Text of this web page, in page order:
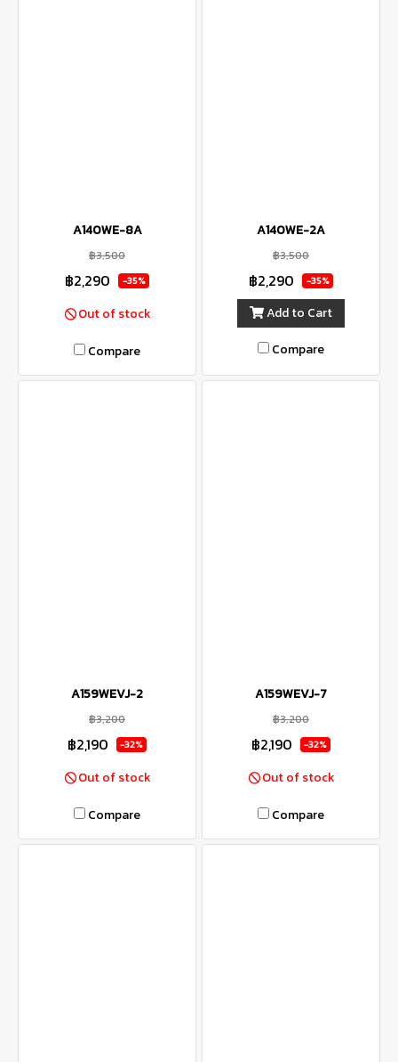
A140WE-8A
฿3,500
฿2,290 -35%
Out of stock
Compare
A140WE-2A
฿3,500
฿2,290 -35%
Add to Cart
Compare
A159WEVJ-2
฿3,200
฿2,190 -32%
Out of stock
Compare
A159WEVJ-7
฿3,200
฿2,190 -32%
Out of stock
Compare